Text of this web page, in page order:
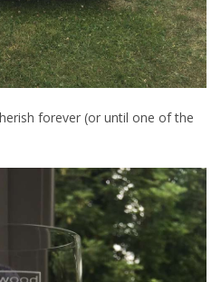
forever (or until one of the